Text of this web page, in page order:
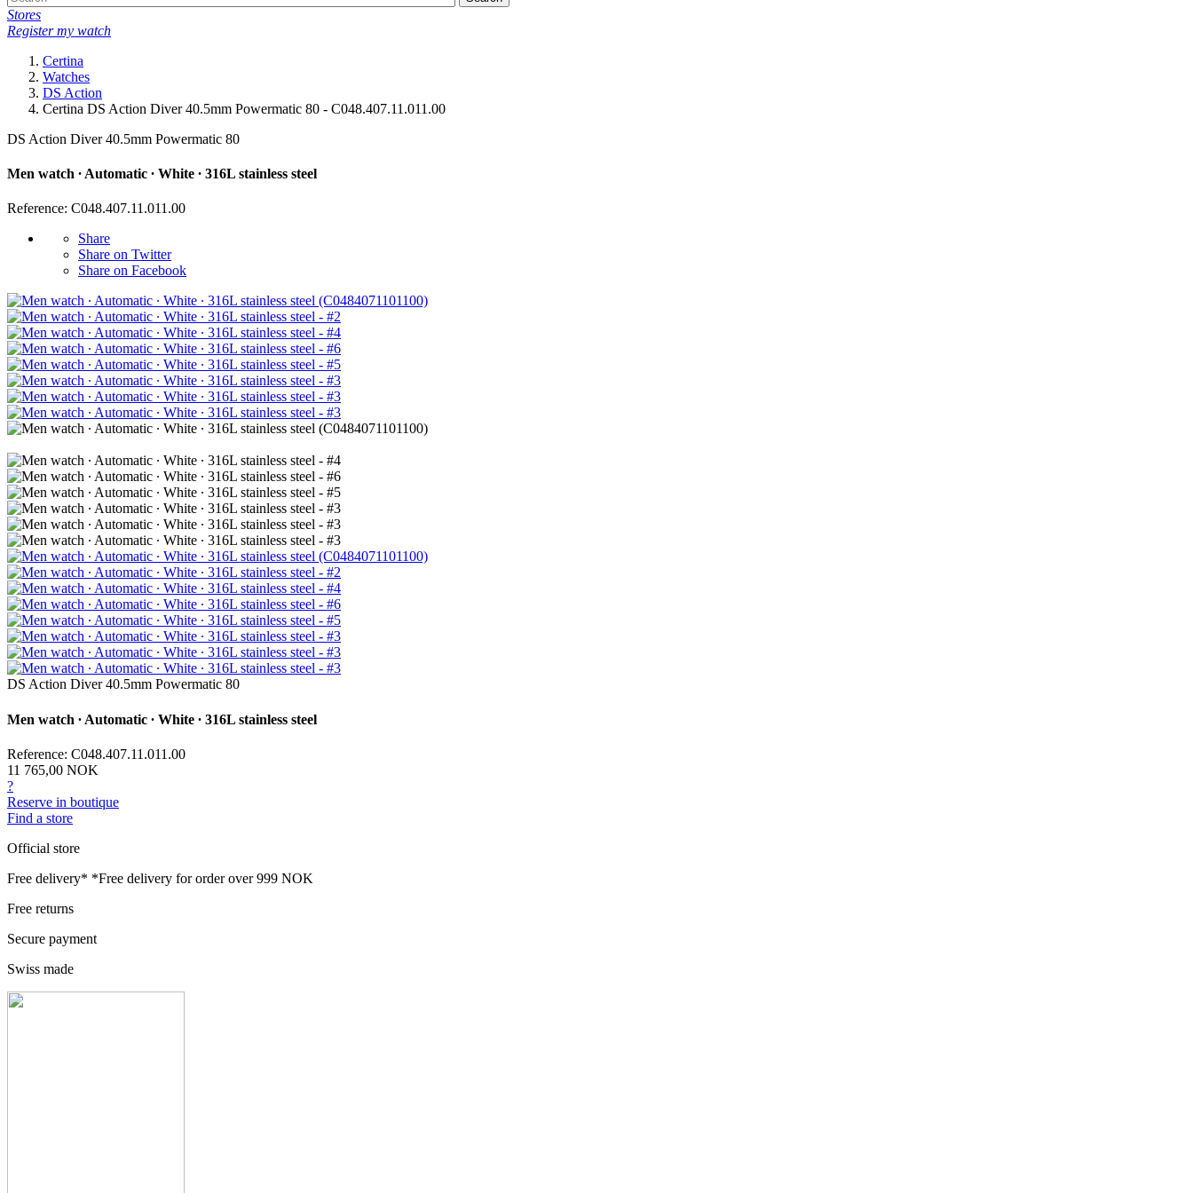
Stores
Register my watch
Certina
Watches
DS Action
Certina DS Action Diver 40.5mm Powermatic 80 - C048.407.11.011.00
DS Action Diver 40.5mm Powermatic 80
Men watch ∙ Automatic ∙ White ∙ 316L stainless steel
Reference: C048.407.11.011.00
Share
Share on Twitter
Share on Facebook
DS Action Diver 40.5mm Powermatic 80
Men watch ∙ Automatic ∙ White ∙ 316L stainless steel
Reference: C048.407.11.011.00
11 765,00 NOK
?
Reserve in boutique
Find a store
Official store
Free delivery* *Free delivery for order over 999 NOK
Free returns
Secure payment
Swiss made